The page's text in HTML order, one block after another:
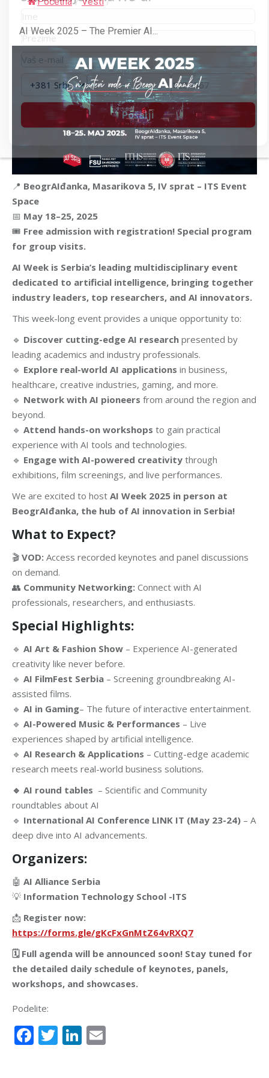
AI Week 2025 – The Premier AI...
📍 BeogrAIđanka, Masarikova 5, IV sprat – ITS Event
Space
📅 May 18–25, 2025
🎟 Free admission with registration! Special program
for group visits.
AI Week is Serbia’s leading multidisciplinary event
dedicated to artificial intelligence, bringing together
industry leaders, top researchers, and AI innovators.
This week-long event provides a unique opportunity to:
🔹 Discover cutting-edge AI research presented by
leading academics and industry professionals.
🔹 Explore real-world AI applications in business,
healthcare, creative industries, gaming, and more.
🔹 Network with AI pioneers from around the region and
beyond.
🔹 Attend hands-on workshops to gain practical
experience with AI tools and technologies.
🔹 Engage with AI-powered creativity through
exhibitions, film screenings, and live performances.
We are excited to host AI Week 2025 in person at
BeogrAIđanka, the hub of AI innovation in Serbia!
What to Expect?
🎬 VOD: Access recorded keynotes and panel discussions
on demand.
👥 Community Networking: Connect with AI
professionals, researchers, and enthusiasts.
Special Highlights:
🔹 AI Art & Fashion Show – Experience AI-generated
creativity like never before.
🔹 AI FilmFest Serbia – Screening groundbreaking AI-
assisted films.
🔹 AI in Gaming– The future of interactive entertainment.
🔹 AI-Powered Music & Performances – Live
experiences shaped by artificial intelligence.
🔹 AI Research & Applications – Cutting-edge academic
research meets real-world business solutions.
🔹 AI round tables – Scientific and Community
roundtables about AI
🔹 International AI Conference LINK IT (May 23-24) – A
deep dive into AI advancements.
Organizers:
🤖 AI Alliance Serbia
💡 Information Technology School -ITS
📩 Register now:
https://forms.gle/gKcFxGnMtZ64vRXQ7
🗓 Full agenda will be announced soon! Stay tuned for
the detailed daily schedule of keynotes, panels,
workshops, and showcases.
Podelite:
Facebook
TwitterLinkedIn